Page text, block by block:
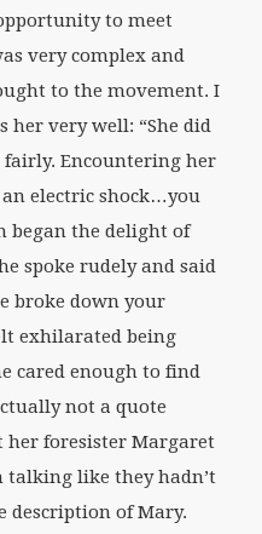
to meet
very complex and
to the movement. I
very well: “She did
fairly. Encountering her
electric shock…you
began the delight of
spoke rudely and said
broke down your
exhilarated being
cared enough to find
not a quote
her foresister Margaret
talking like they hadn’t
description of Mary.